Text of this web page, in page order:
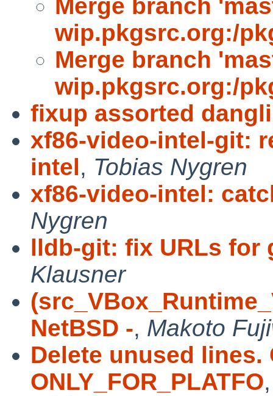
Merge branch
wip.pkgsrc.org:/
Merge branch
wip.pkgsrc.org:/
fixup assorted
xf86-video-intel-git:
intel, Tobias Nygren
xf86-video-intel:
Nygren
lldb-git: fix URLs for
Klausner
NetBSD -, Makoto
Delete unused
ONLY_FOR_PLATFO